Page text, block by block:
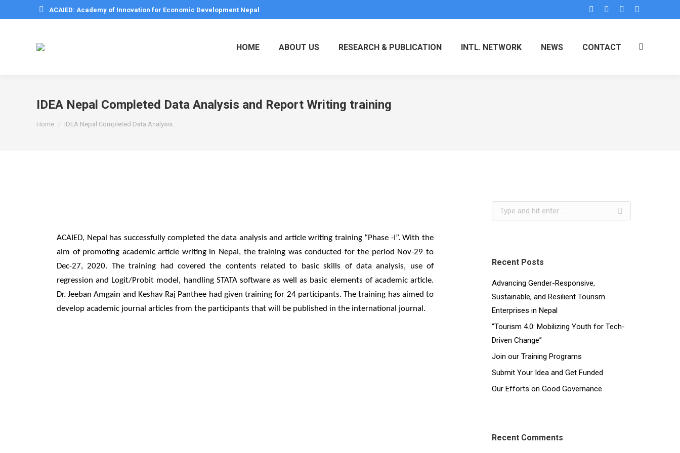
ACAIED: Academy of Innovation for Economic Development Nepal
HOME ABOUT US RESEARCH & PUBLICATION INTL. NETWORK NEWS CONTACT
IDEA Nepal Completed Data Analysis and Report Writing training
You are here:
Home IDEA Nepal Completed Data Analysis…
ACAIED, Nepal has successfully completed the data analysis and article writing training “Phase -I”. With the
aim of promoting academic article writing in Nepal, the training was conducted for the period Nov-29 to
Dec-27, 2020. The training had covered the contents related to basic skills of data analysis, use of
regression and Logit/Probit model, handling STATA software as well as basic elements of academic article.
Dr. Jeeban Amgain and Keshav Raj Panthee had given training for 24 participants. The training has aimed to
develop academic journal articles from the participants that will be published in the international journal.
Recent Posts
Advancing Gender-Responsive,
Sustainable, and Resilient Tourism
Enterprises in Nepal
“Tourism 4.0: Mobilizing Youth for Tech-
Driven Change”
Join our Training Programs
Submit Your Idea and Get Funded
Our Efforts on Good Governance
Recent Comments